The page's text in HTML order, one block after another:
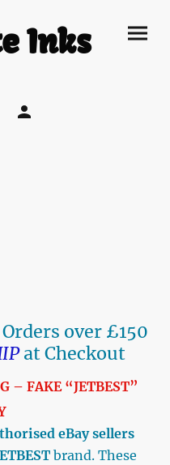
Inks
over £150
at Checkout
– FAKE “JETBEST”
eBay sellers
brand. These